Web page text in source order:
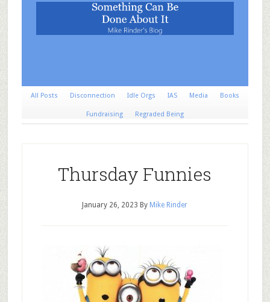
All Posts Disconnection Idle Orgs IAS Media Books
Fundraising Regraded Being
Thursday Funnies
January 26, 2023 By Mike Rinder